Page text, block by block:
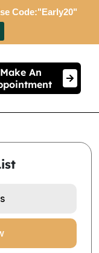
Code:"Early20"
Make An